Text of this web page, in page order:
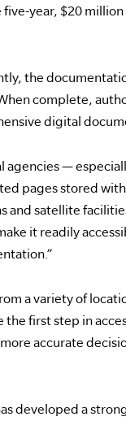
five-year, $20
the
complete,
digital
agencies —
pages stored
and satellite
it readily
a variety of
the first step in
accurate
developed a